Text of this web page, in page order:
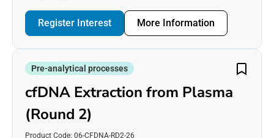
Register Interest More Information
Pre-analytical processes
cfDNA Extraction from Plasma
(Round 2)
Product Code: 06-CFDNA-RD2-26
Register Interest
Express your interest in '